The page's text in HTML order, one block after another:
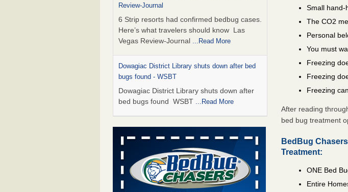
Review-Journal
6 Strip resorts had confirmed bedbug cases.
Here’s what travelers should know Las
Vegas Review-Journal ...Read More
Dowagiac District Library shuts down after bed
bugs found - WSBT
Dowagiac District Library shuts down after
bed bugs found WSBT ...Read More
This is now Florida’s worst city for bed bugs,
new study reveals - WKMG
This is now Florida’s worst city for bed bugs,
new study reveals WKMG ...Read More
Bed bug treatments rise in Davenport - KWQC
Small hand-
The CO2
Personal
You must
Freezing
Freezing
Freezing
After reading
bed bug treatment
BedBug
Treatment:
ONE Bed
Entire